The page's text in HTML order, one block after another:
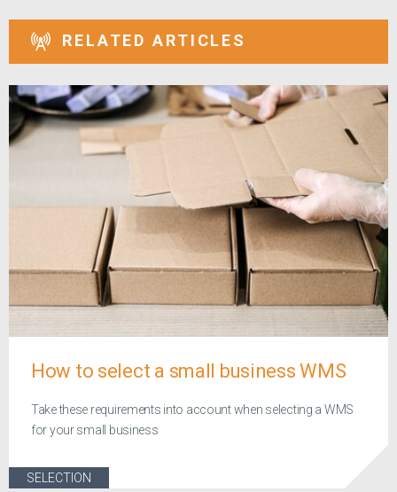
RELATED ARTICLES
How to select a small business WMS
Take these requirements into account when selecting a WMS
for your small business
SELECTION